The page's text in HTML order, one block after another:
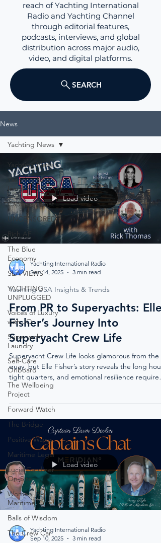
reach of Yachting International
Radio and Yachting Channel
through editorial features,
podcasts, interviews, and global
distribution across major audio,
video, and digital platforms.
SEARCH
News
Yachting News
Yachting USA
Insights & Trends
Captain's Chat
UNCENSORED
Rich AF
The Blue
Economy
SEA VIEWS
YACHTING
UNPLUGGED
Voices of Luxury
with JQ
Superyacht
Laundry
Self-Care
Onboard
The Wellbeing
Project
Forward Watch
The Bridge
Positive Waves
Maritime Legal
Lucie Gardiner
On-Site
Women In
Maritime
Balls of Wisdom
The Crew Car
Yachting News
Load video
Yachting International Radio
Sep 14, 2025
3 min read
Yachting USA Insights & Trends
From PR to Superyachts: Elle
Fisher’s Journey Into
Superyacht Crew Life
Superyacht Crew Life looks glamorous from the
quay, but Elle Fisher’s story reveals the long
tight quarters, and emotional resilience required
behind the polished decks.
Load video
Yachting International Radio
Sep 10, 2025
3 min read